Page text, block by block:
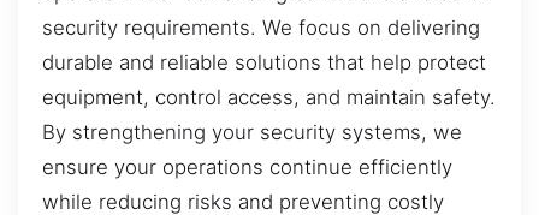
security requirements. We focus on delivering
durable and reliable solutions that help protect
equipment, control access, and maintain safety.
By strengthening your security systems, we
ensure your operations continue efficiently
while reducing risks and preventing costly